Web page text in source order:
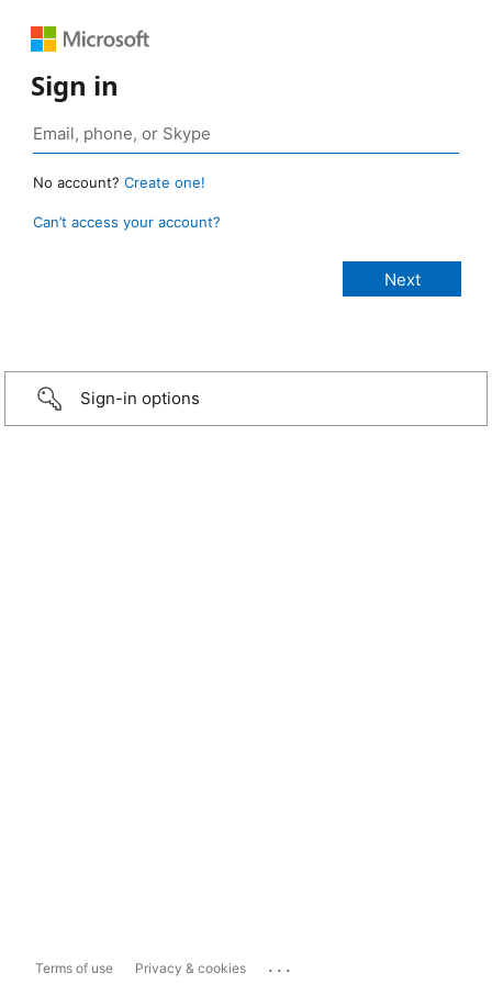
Sign in
No account? Create one!
Can’t access your account?
Sign-in options
Terms of use Privacy & cookies ...